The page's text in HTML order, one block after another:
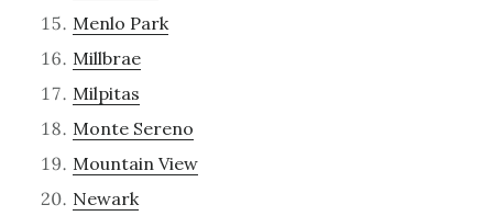
Menlo Park
Millbrae
Milpitas
Monte Sereno
Mountain View
Newark